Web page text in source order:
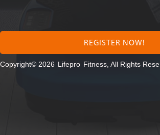
REGISTER NOW!
Copyright© 2026 Lifepro Fitness, All Rights